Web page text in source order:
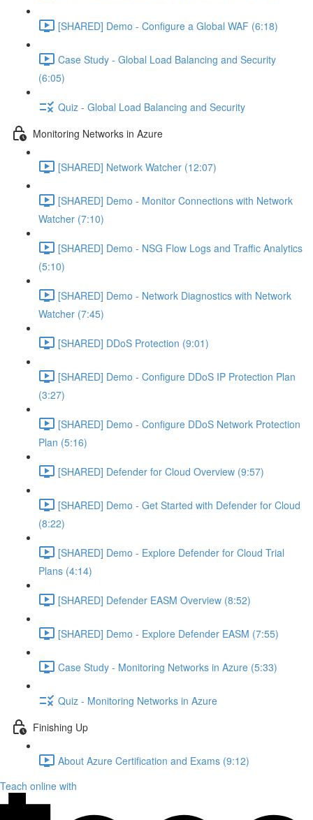
[SHARED] Demo - Configure a Global WAF (6:18)
Case Study - Global Load Balancing and Security
(6:05)
Quiz - Global Load Balancing and Security
Monitoring Networks in Azure
[SHARED] Network Watcher (12:07)
[SHARED] Demo - Monitor Connections with Network
Watcher (7:10)
[SHARED] Demo - NSG Flow Logs and Traffic Analytics
(5:10)
[SHARED] Demo - Network Diagnostics with Network
Watcher (7:45)
[SHARED] DDoS Protection (9:01)
[SHARED] Demo - Configure DDoS IP Protection Plan
(3:27)
[SHARED] Demo - Configure DDoS Network Protection
Plan (5:16)
[SHARED] Defender for Cloud Overview (9:57)
[SHARED] Demo - Get Started with Defender for Cloud
(8:22)
[SHARED] Demo - Explore Defender for Cloud Trial
Plans (4:14)
[SHARED] Defender EASM Overview (8:52)
[SHARED] Demo - Explore Defender EASM (7:55)
Case Study - Monitoring Networks in Azure (5:33)
Quiz - Monitoring Networks in Azure
Finishing Up
About Azure Certification and Exams (9:12)
Teach online with